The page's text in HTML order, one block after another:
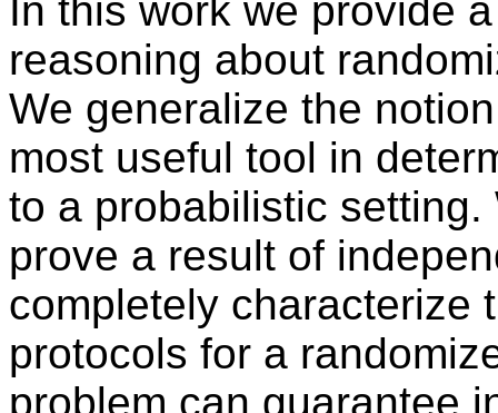
In this work we provide
reasoning about
We generalize the
most useful tool in
to a probabilistic
prove a result of
completely characterize
protocols for a
problem can guarantee